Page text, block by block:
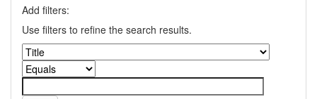
Add filters:
Use filters to refine the search results.